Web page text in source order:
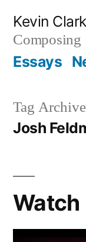
content
Kevin Clark
Composing
Essays
Tag
Josh
Watch